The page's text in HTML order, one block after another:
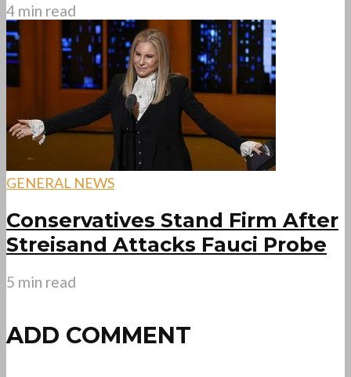
4 min read
GENERAL NEWS
Conservatives Stand Firm After
Streisand Attacks Fauci Probe
5 min read
ADD COMMENT